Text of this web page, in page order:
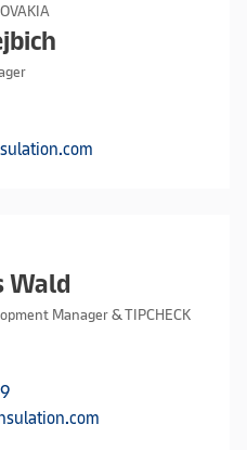
Wald
Manager & TIPCHECK